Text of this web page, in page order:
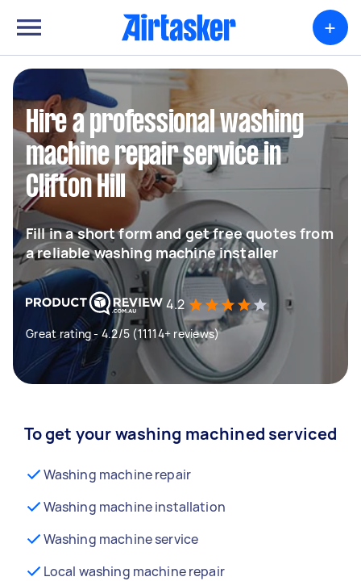
+
Hire a professional washing
machine repair service in
Clifton Hill
Fill in a short form and get free quotes from
a reliable washing machine installer
4.2
Great rating - 4.2/5 (11114+ reviews)
To get your washing machined serviced
Washing machine repair
Washing machine installation
Washing machine service
Local washing machine repair